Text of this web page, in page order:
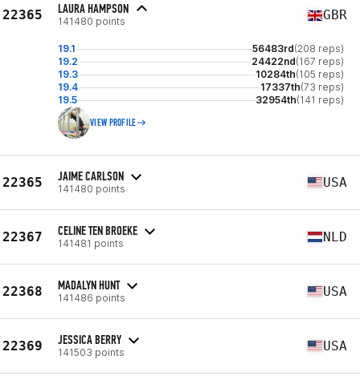
22365 LAURA HAMPSON
141480 points GBR
19.1 56483rd(208 reps)
19.2
24422nd(167 reps)
19.3
10284th(105 reps)
19.4
17337th(73 reps)
19.5
32954th(141 reps)
VIEW PROFILE
22365 JAIME CARLSON
141480 points USA
22367 CELINE TEN BROEKE
141481 points NLD
22368 MADALYN HUNT
141486 points USA
22369 JESSICA BERRY
141503 points USA